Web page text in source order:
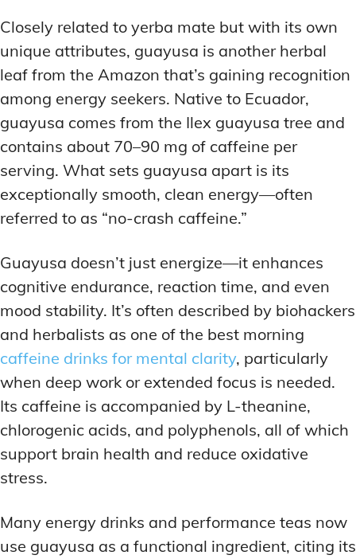
Closely related to yerba mate but with its own
unique attributes, guayusa is another herbal
leaf from the Amazon that’s gaining recognition
among energy seekers. Native to Ecuador,
guayusa comes from the Ilex guayusa tree and
contains about 70–90 mg of caffeine per
serving. What sets guayusa apart is its
exceptionally smooth, clean energy—often
referred to as “no-crash caffeine.”
Guayusa doesn’t just energize—it enhances
cognitive endurance, reaction time, and even
mood stability. It’s often described by biohackers
and herbalists as one of the best morning
caffeine drinks for mental clarity, particularly
when deep work or extended focus is needed.
Its caffeine is accompanied by L-theanine,
chlorogenic acids, and polyphenols, all of which
support brain health and reduce oxidative
stress.
Many energy drinks and performance teas now
use guayusa as a functional ingredient, citing its